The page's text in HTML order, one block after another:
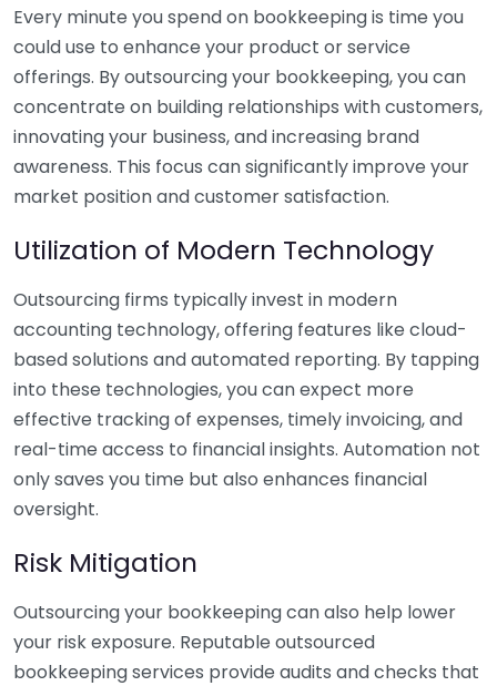
Every minute you spend on bookkeeping is time you
could use to enhance your product or service
offerings. By outsourcing your bookkeeping, you can
concentrate on building relationships with customers,
innovating your business, and increasing brand
awareness. This focus can significantly improve your
market position and customer satisfaction.
Utilization of Modern Technology
Outsourcing firms typically invest in modern
accounting technology, offering features like cloud-
based solutions and automated reporting. By tapping
into these technologies, you can expect more
effective tracking of expenses, timely invoicing, and
real-time access to financial insights. Automation not
only saves you time but also enhances financial
oversight.
Risk Mitigation
Outsourcing your bookkeeping can also help lower
your risk exposure. Reputable outsourced
bookkeeping services provide audits and checks that